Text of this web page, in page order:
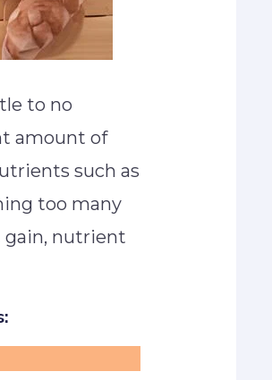
to no
amount of
such as
too many
gain, nutrient